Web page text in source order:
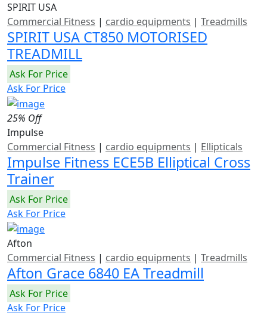
SPIRIT USA
Commercial Fitness | cardio equipments | Treadmills
SPIRIT USA CT850 MOTORISED
TREADMILL
Ask For Price
Ask For Price
25% Off
Impulse
Commercial Fitness | cardio equipments | Ellipticals
Impulse Fitness ECE5B Elliptical Cross
Trainer
Ask For Price
Ask For Price
Afton
Commercial Fitness | cardio equipments | Treadmills
Afton Grace 6840 EA Treadmill
Ask For Price
Ask For Price